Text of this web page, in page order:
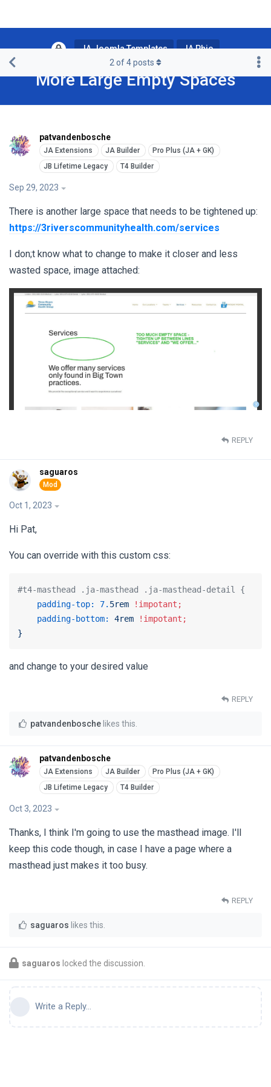
JA Joomla Templates JA Phio
More Large Empty Spaces
2 of4posts
patvandenbosche
Sep 29, 2023
There is another large space that needs to be tightened up:
https://3riverscommunityhealth.com/services
I don;t know what to change to make it closer and less
wasted space, image attached:
REPLY
saguaros
Oct 1, 2023
Hi Pat,
You can override with this custom css:
#t4-masthead .ja-masthead .ja-masthead-detail {
padding-top:
7. 5rem
!impotant;
padding-bottom:
4rem
!impotant;
}
and change to your desired value
REPLY
patvandenbosche likes this
patvandenbosche
Oct 3, 2023
Thanks, I think I'm going to use the masthead image. I'll
keep this code though, in case I have a page where a
masthead just makes it too busy.
REPLY
saguaros likes this
saguaros locked the discussion.
Write a Reply...